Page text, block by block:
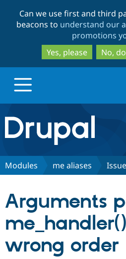
Can we use first and third
beacons to understand our
promotions
Yes, please
No,
Drupal.org home
Discover Drupal
Partners & Services
Community
Modules me aliases
Arguments
wrong order